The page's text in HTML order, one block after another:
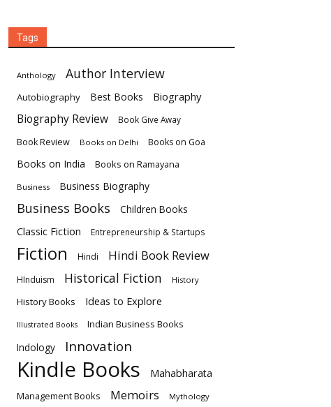
Tags
Anthology Author Interview
Autobiography Best Books Biography
Biography Review Book Give Away
Book Review Books on Delhi Books on Goa
Books on India Books on Ramayana
Business Business Biography
Business Books Children Books
Classic Fiction Entrepreneurship & Startups
Fiction Hindi Hindi Book Review
HInduism Historical Fiction History
History Books Ideas to Explore
Illustrated Books
Indian Business Books
Indology
Innovation
Kindle Books Mahabharata
Management Books Memoirs Mythology